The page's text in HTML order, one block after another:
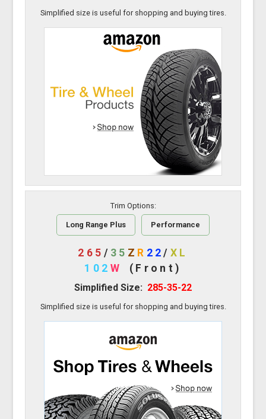
Simplified size is useful for shopping and buying tires.
Trim Options:
Long Range Plus Performance
265 / 35 Z R 22/ XL
102 W (Front)
Simplified Size: 285-35-22
Simplified size is useful for shopping and buying tires.